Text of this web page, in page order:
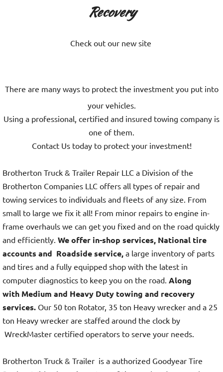
Recovery
Check out our new site
There are many ways to protect the investment you put into
your vehicles.
Using a professional, certified and insured towing company is
one of them.
Contact Us today to protect your investment!
Brotherton Truck & Trailer Repair LLC a Division of the
Brotherton Companies LLC offers all types of repair and
towing services to individuals and fleets of any size. From
small to large we fix it all! From minor repairs to engine in-
frame overhauls we can get you fixed and on the road quickly
and efficiently. We offer in-shop services, National tire
accounts and Roadside service, a large inventory of parts
and tires and a fully equipped shop with the latest in
computer diagnostics to keep you on the road. Along
with Medium and Heavy Duty towing and recovery
services. Our 50 ton Rotator, 35 ton Heavy wrecker and a 25
ton Heavy wrecker are staffed around the clock by
WreckMaster certified operators to serve your needs.
Brotherton Truck & Trailer is a authorized Goodyear Tire